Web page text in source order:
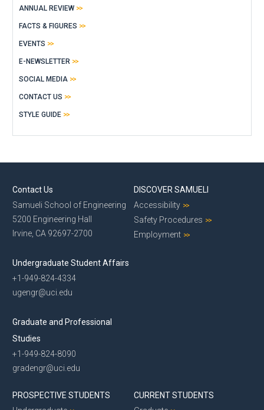
ANNUAL REVIEW
FACTS & FIGURES
EVENTS
E-NEWSLETTER
SOCIAL MEDIA
CONTACT US
STYLE GUIDE
Contact Us
Samueli School of Engineering
5200 Engineering Hall
Irvine, CA 92697-2700
Undergraduate Student Affairs
+1-949-824-4334
ugengr@uci.edu
Graduate and Professional
Studies
+1-949-824-8090
gradengr@uci.edu
DISCOVER SAMUELI
Accessibility
Safety Procedures
Employment
PROSPECTIVE STUDENTS
CURRENT STUDENTS